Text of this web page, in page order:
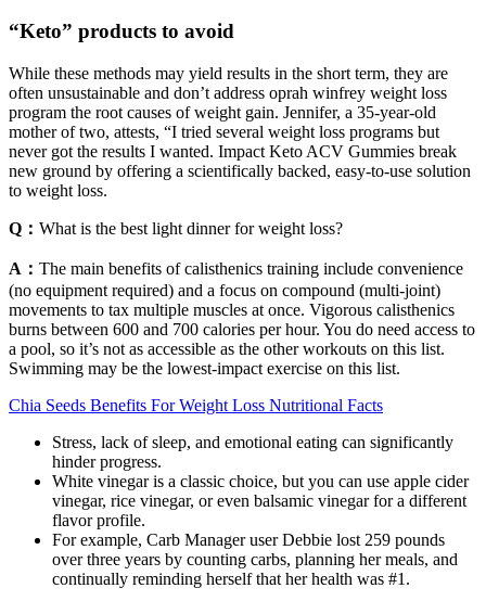
“Keto” products to avoid
While these methods may yield results in the short term, they are
often unsustainable and don’t address oprah winfrey weight loss
program the root causes of weight gain. Jennifer, a 35-year-old
mother of two, attests, “I tried several weight loss programs but
never got the results I wanted. Impact Keto ACV Gummies break
new ground by offering a scientifically backed, easy-to-use solution
to weight loss.
Q： What is the best light dinner for weight loss?
A： The main benefits of calisthenics training include convenience
(no equipment required) and a focus on compound (multi-joint)
movements to tax multiple muscles at once. Vigorous calisthenics
burns between 600 and 700 calories per hour. You do need access to
a pool, so it’s not as accessible as the other workouts on this list.
Swimming may be the lowest-impact exercise on this list.
Chia Seeds Benefits For Weight Loss Nutritional Facts
Stress, lack of sleep, and emotional eating can significantly
hinder progress.
White vinegar is a classic choice, but you can use apple cider
vinegar, rice vinegar, or even balsamic vinegar for a different
flavor profile.
For example, Carb Manager user Debbie lost 259 pounds
over three years by counting carbs, planning her meals, and
continually reminding herself that her health was #1.